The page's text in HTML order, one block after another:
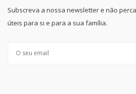
Subscreva a nossa newsletter e não
úteis para si e para a sua família.